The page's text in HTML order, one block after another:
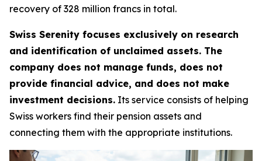
recovery of 328 million francs in total.
Swiss Serenity focuses exclusively on research
and identification of unclaimed assets. The
company does not manage funds, does not
provide financial advice, and does not make
investment decisions. Its service consists of helping
Swiss workers find their pension assets and
connecting them with the appropriate institutions.